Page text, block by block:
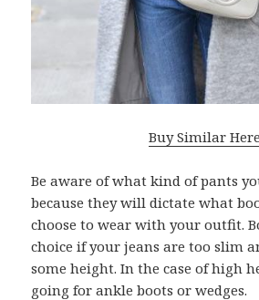
Buy Similar Here
Be aware of what kind of pants
because they will dictate what
choose to wear with your outfit.
choice if your jeans are too slim
some height. In the case of high
going for ankle boots or wedges.